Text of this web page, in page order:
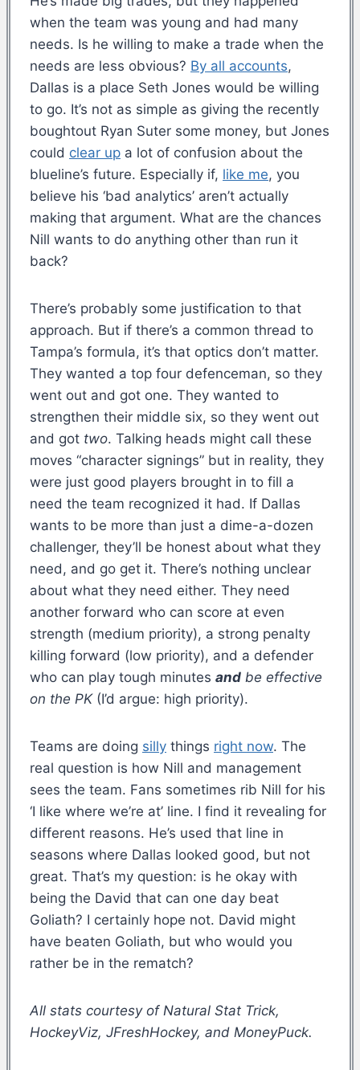
when the team was young and had many
needs. Is he willing to make a trade when the
needs are less obvious? By all accounts,
Dallas is a place Seth Jones would be willing
to go. It’s not as simple as giving the recently
boughtout Ryan Suter some money, but Jones
could clear up a lot of confusion about the
blueline’s future. Especially if, like me, you
believe his ‘bad analytics’ aren’t actually
making that argument. What are the chances
Nill wants to do anything other than run it
back?
There’s probably some justification to that
approach. But if there’s a common thread to
Tampa’s formula, it’s that optics don’t matter.
They wanted a top four defenceman, so they
went out and got one. They wanted to
strengthen their middle six, so they went out
and got two. Talking heads might call these
moves “character signings” but in reality, they
were just good players brought in to fill a
need the team recognized it had. If Dallas
wants to be more than just a dime-a-dozen
challenger, they’ll be honest about what they
need, and go get it. There’s nothing unclear
about what they need either. They need
another forward who can score at even
strength (medium priority), a strong penalty
killing forward (low priority), and a defender
who can play tough minutes and be effective
on the PK(I’d argue: high priority).
Teams are doing silly things right now. The
real question is how Nill and management
sees the team. Fans sometimes rib Nill for his
‘I like where we’re at’ line. I find it revealing for
different reasons. He’s used that line in
seasons where Dallas looked good, but not
great. That’s my question: is he okay with
being the David that can one day beat
Goliath? I certainly hope not. David might
have beaten Goliath, but who would you
rather be in the rematch?
All stats courtesy of Natural Stat Trick,
HockeyViz, JFreshHockey, and MoneyPuck.